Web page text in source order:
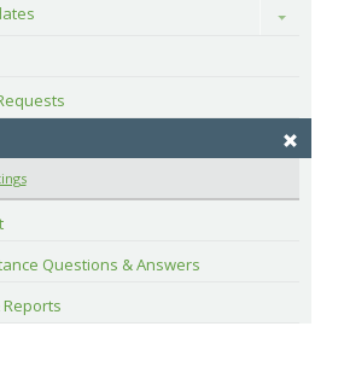
Toggle
Questions & Answers